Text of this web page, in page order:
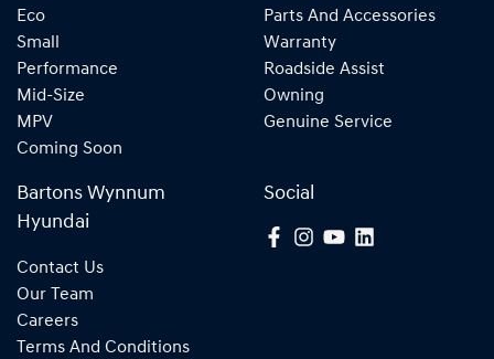
Eco
Small
Performance
Mid-Size
MPV
Coming Soon
Parts And Accessories
Warranty
Roadside Assist
Owning
Genuine Service
Bartons Wynnum
Hyundai
Contact Us
Our Team
Careers
Terms And Conditions
Social